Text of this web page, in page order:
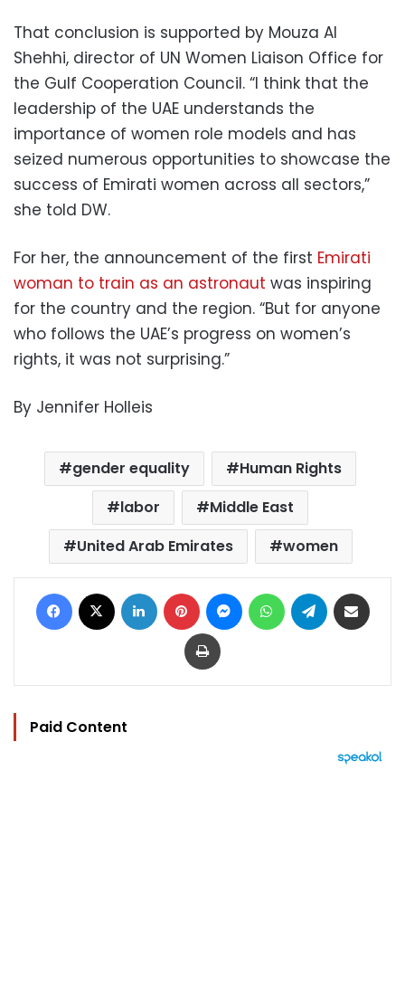
That conclusion is supported by Mouza Al
Shehhi, director of UN Women Liaison Office for
the Gulf Cooperation Council. “I think that the
leadership of the UAE understands the
importance of women role models and has
seized numerous opportunities to showcase the
success of Emirati women across all sectors,”
she told DW.
For her, the announcement of the first Emirati
woman to train as an astronaut was inspiring
for the country and the region. “But for anyone
who follows the UAE’s progress on women’s
rights, it was not surprising.”
By Jennifer Holleis
gender equality
Human Rights
labor
Middle East
United Arab Emirates
women
Facebook LinkedIn Pinterest MessengerWhatsAppTelegram
Print
Paid Content